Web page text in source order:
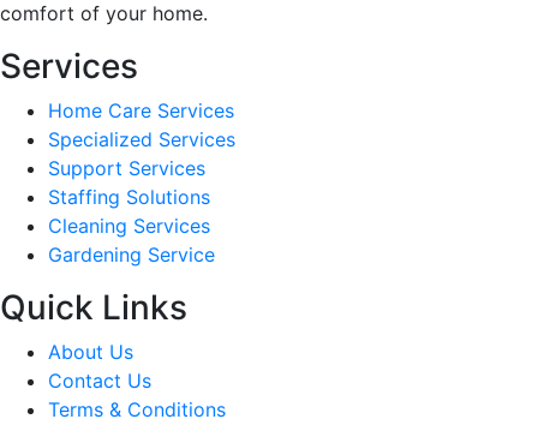
comfort of your home.
Services
Home Care Services
Specialized Services
Support Services
Staffing Solutions
Cleaning Services
Gardening Service
Quick Links
About Us
Contact Us
Terms & Conditions